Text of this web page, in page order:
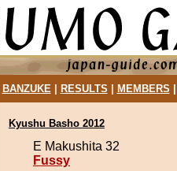
BANZUKE| RESULTS MEMBERS
Kyushu Basho 2012
E Makushita 32
Fussy